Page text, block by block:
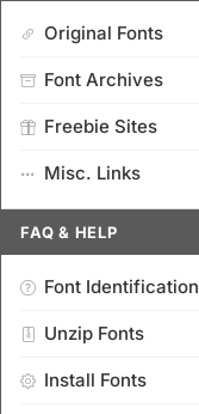
Original Fonts
Font Archives
Freebie Sites
Misc. Links
FAQ & HELP
Font Identification
Unzip Fonts
Install Fonts